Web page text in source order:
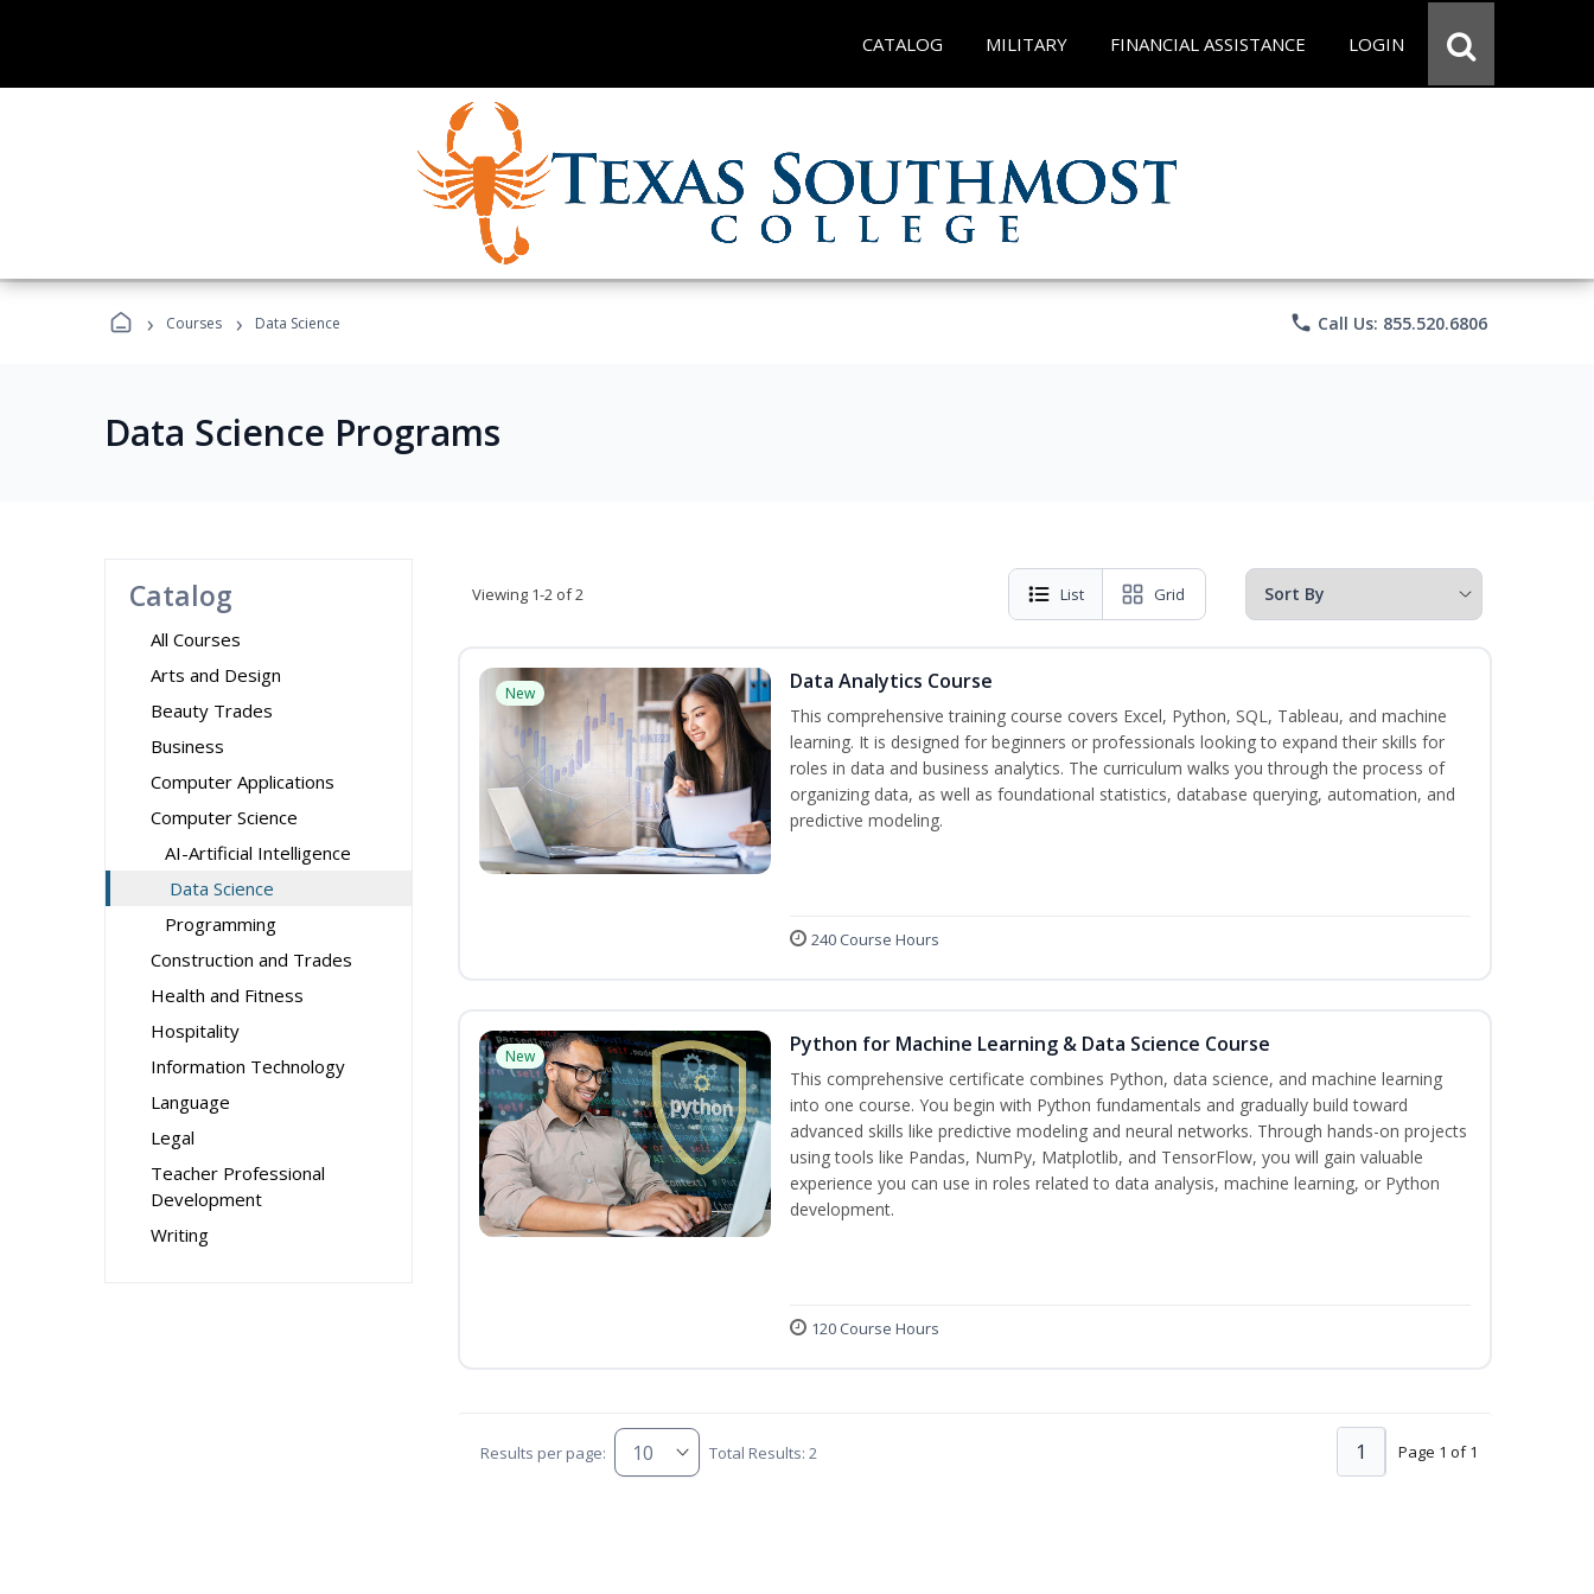
CATALOG MILITARY FINANCIAL ASSISTANCE LOGIN
› Courses › Data Science phone Call Us: 855.520.6806
Data Science Programs
Catalog
All Courses
Arts and Design
Beauty Trades
Business
Computer Applications
Computer Science
AI-Artificial Intelligence
Data Science
Programming
Construction and Trades
Health and Fitness
Hospitality
Information Technology
Language
Legal
Teacher Professional
Development
Writing
Viewing 1-2 of 2 List Grid
New Data Analytics Course
This comprehensive training course covers Excel, Python, SQL, Tableau, and machine
learning. It is designed for beginners or professionals looking to expand their skills for
roles in data and business analytics. The curriculum walks you through the process of
organizing data, as well as foundational statistics, database querying, automation, and
predictive modeling.
240 Course Hours
New Python for Machine Learning & Data Science Course
This comprehensive certificate combines Python, data science, and machine learning
into one course. You begin with Python fundamentals and gradually build toward
advanced skills like predictive modeling and neural networks. Through hands-on projects
using tools like Pandas, NumPy, Matplotlib, and TensorFlow, you will gain valuable
experience you can use in roles related to data analysis, machine learning, or Python
development.
120 Course Hours
Results per page: Total Results: 2 Page 1 of 1
1